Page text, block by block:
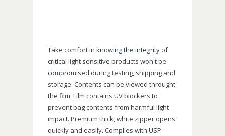
Take comfort in knowing the integrity of
critical light sensitive products won't be
compromised during testing, shipping and
storage. Contents can be viewed throught
the film. Film contains UV blockers to
prevent bag contents from harmful light
impact. Premium thick, white zipper opens
quickly and easily. Complies with USP